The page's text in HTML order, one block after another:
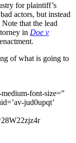
for plaintiff’s
actors, but instead
that the lead
in Doe v
of what is going to
font-size=”
jud0upqt’